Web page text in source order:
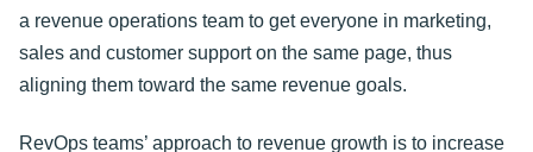
a revenue operations team to get everyone in marketing,
sales and customer support on the same page, thus
aligning them toward the same revenue goals.
RevOps teams’ approach to revenue growth is to increase